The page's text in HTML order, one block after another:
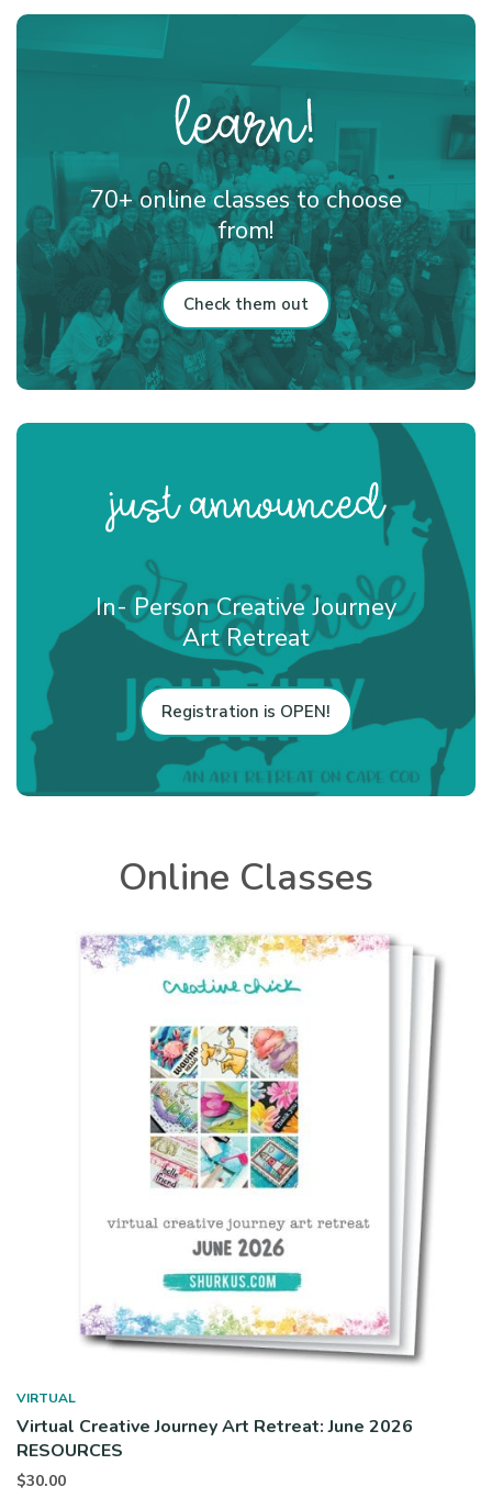
70+ online classes to choose
from!
Check them out
In- Person Creative Journey
Art Retreat
Registration is OPEN!
Online Classes
VIRTUAL
Virtual Creative Journey Art Retreat: June 2026
RESOURCES
$30.00